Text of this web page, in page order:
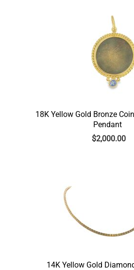
18K Yellow Gold Bronze
Pendant
$2,000.00
14K Yellow Gold